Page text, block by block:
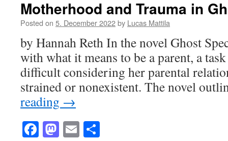
Motherhood and Trauma in
Posted on 5. December 2022by Lucas Mattila
by Hannah Reth In the novel Ghost
with what it means to be a parent, a
difficult considering her parental
strained or nonexistent. The novel
reading →
Facebook
Mastodon
Email